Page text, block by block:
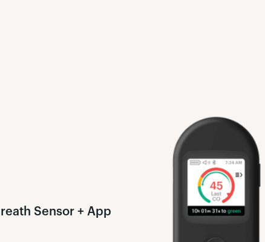
Sensor + App